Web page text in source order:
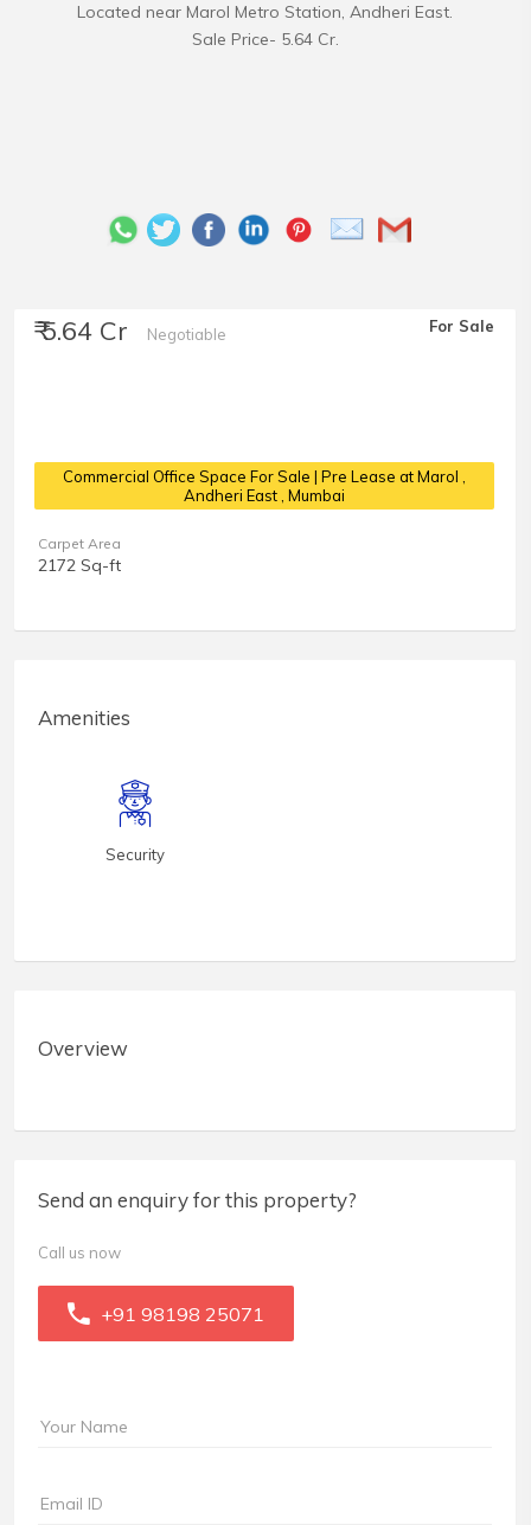
Located near Marol Metro Station, Andheri East.
₹ 5.64 Cr Negotiable For Sale
Commercial Office Space For Sale | Pre Lease at Marol ,
Andheri East , Mumbai
Carpet Area
2172 Sq-ft
Amenities
Security
Overview
Send an enquiry for this property?
Call us now
+91 98198 25071